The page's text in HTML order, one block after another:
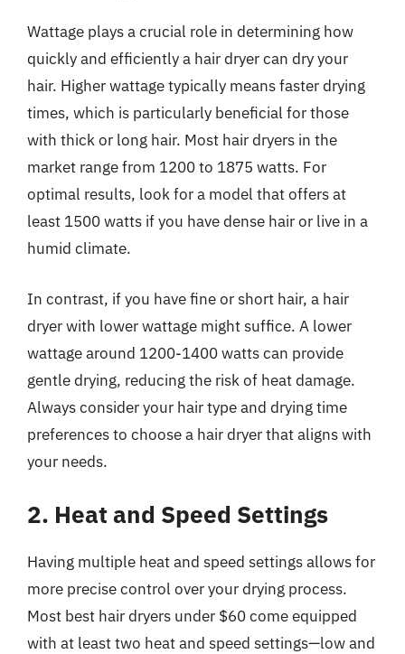
Wattage plays a crucial role in determining how
quickly and efficiently a hair dryer can dry your
hair. Higher wattage typically means faster drying
times, which is particularly beneficial for those
with thick or long hair. Most hair dryers in the
market range from 1200 to 1875 watts. For
optimal results, look for a model that offers at
least 1500 watts if you have dense hair or live in a
humid climate.
In contrast, if you have fine or short hair, a hair
dryer with lower wattage might suffice. A lower
wattage around 1200-1400 watts can provide
gentle drying, reducing the risk of heat damage.
Always consider your hair type and drying time
preferences to choose a hair dryer that aligns with
your needs.
2. Heat and Speed Settings
Having multiple heat and speed settings allows for
more precise control over your drying process.
Most best hair dryers under $60 come equipped
with at least two heat and speed settings—low and